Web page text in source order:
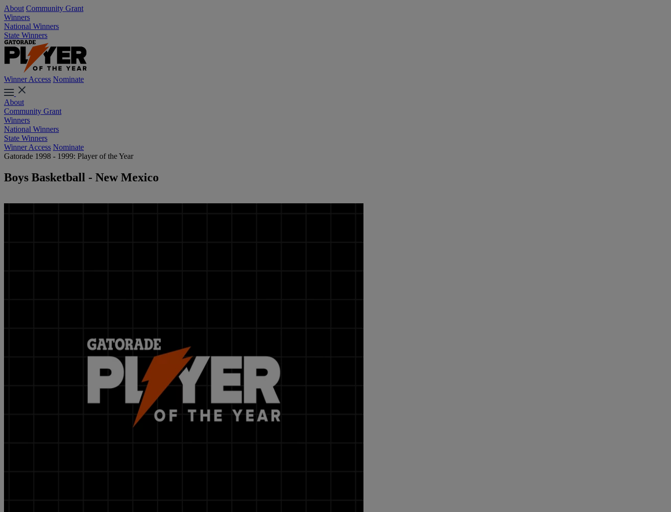
About Community Grant
Winners
National Winners
State Winners
Winner Access Nominate
About
Community Grant
Winners
National Winners
State Winners
Winner Access Nominate
Gatorade 1998 - 1999: Player of the Year
Boys Basketball - New Mexico